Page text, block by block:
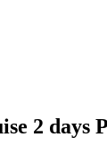
2 days